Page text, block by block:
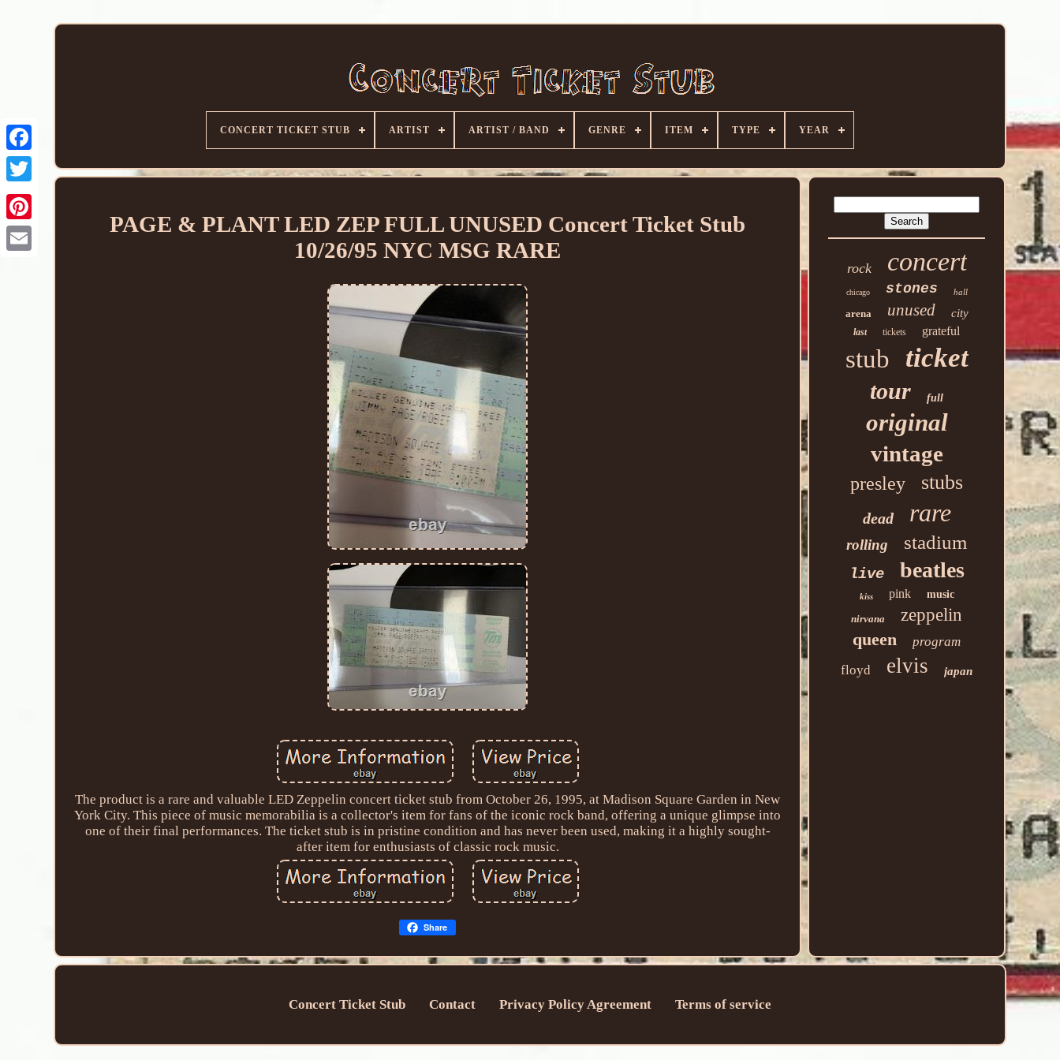
CONCERT TICKET STUB ARTIST ARTIST / BAND GENRE ITEM TYPE YEAR
PAGE & PLANT LED ZEP FULL UNUSED Concert Ticket Stub
10/26/95 NYC MSG RARE
The product is a rare and valuable LED Zeppelin concert ticket stub from October 26, 1995, at Madison Square Garden in New
York City. This piece of music memorabilia is a collector's item for fans of the iconic rock band, offering a unique glimpse into
one of their final performances. The ticket stub is in pristine condition and has never been used, making it a highly sought-
after item for enthusiasts of classic rock music.
Share
rock concert
chicago stones hall
arena unused city
last tickets grateful
stub ticket
tour full
original
vintage
presley stubs
dead rare
rolling stadium
live beatles
kiss pink music
nirvana
zeppelin
queen
program
floyd
elvis japan
Concert Ticket Stub Contact Privacy Policy Agreement Terms of service